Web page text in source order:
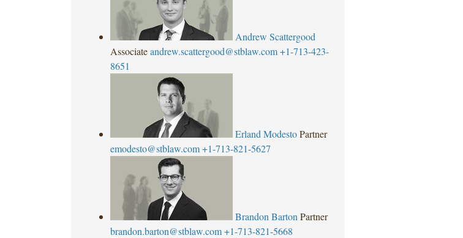
Andrew Scattergood
Associate andrew.scattergood@stblaw.com +1-713-423-
8651
Erland Modesto Partner
emodesto@stblaw.com +1-713-821-5627
Brandon Barton Partner
brandon.barton@stblaw.com +1-713-821-5668